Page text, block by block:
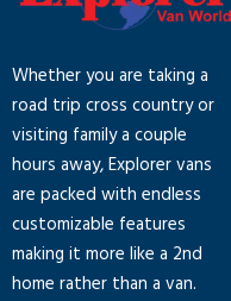
Whether you are taking a
road trip cross country or
visiting family a couple
hours away, Explorer vans
are packed with endless
customizable features
making it more like a 2nd
home rather than a van.